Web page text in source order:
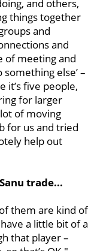
and others,
things together
and
and
of meeting and
else’ –
it’s five people,
for larger
of moving
for us and tried
help out
trade...
them are kind of
a little bit of a
that player –